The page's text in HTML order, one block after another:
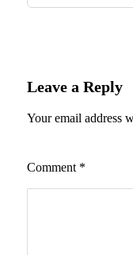
Leave a Reply
Your email address
Comment *